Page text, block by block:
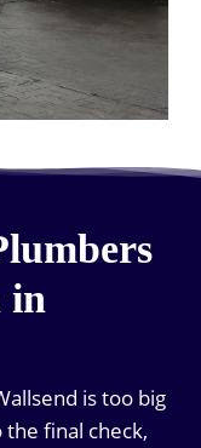
in
is too big
final check,